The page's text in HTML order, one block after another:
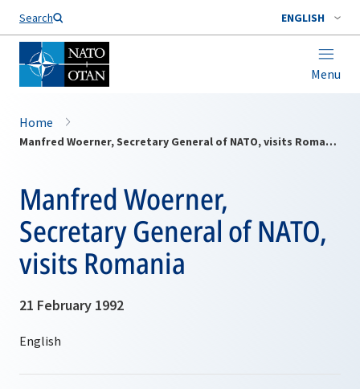
Search ENGLISH
Menu
Home
Manfred Woerner, Secretary General of NATO, visits Romania
Manfred Woerner,
Secretary General of NATO,
visits Romania
21 February 1992